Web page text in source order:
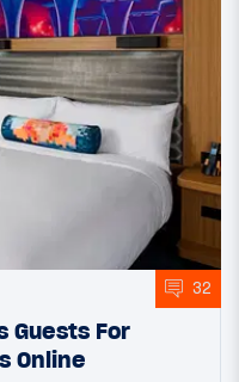
32
Guests For
Online